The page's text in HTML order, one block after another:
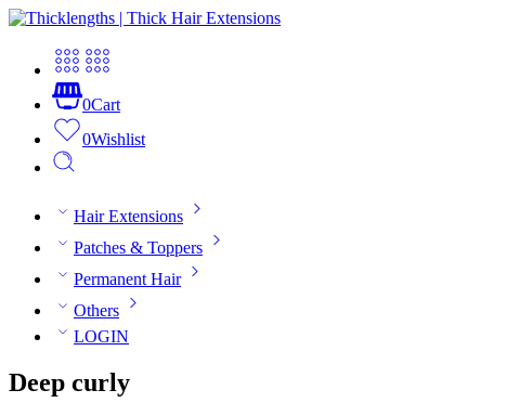
0Cart
0Wishlist
Hair Extensions
Patches & Toppers
Permanent Hair
Others
LOGIN
Deep curly